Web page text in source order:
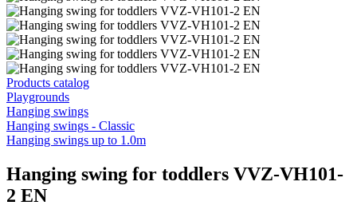
Products catalog
Playgrounds
Hanging swings
Hanging swings - Classic
Hanging swings up to 1.0m
Hanging swing for toddlers VVZ-VH101-
2 EN